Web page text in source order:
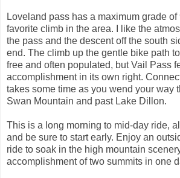
Loveland pass has a maximum grade
favorite climb in the area. I like the
the pass and the descent off the south
end. The climb up the gentle bike path
free and often populated, but Vail Pass
accomplishment in its own right.
takes some time as you wend your way
Swan Mountain and past Lake Dillon.
This is a long morning to mid-day ride,
and be sure to start early. Enjoy an
ride to soak in the high mountain
accomplishment of two summits in one